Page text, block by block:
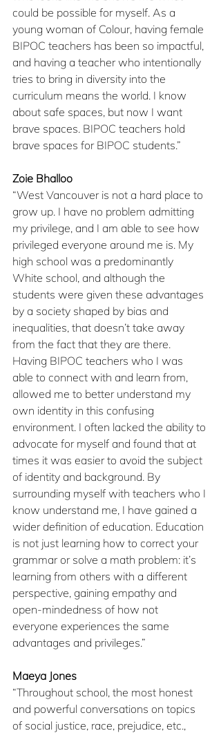
could be possible for myself. As a
young woman of Colour, having female
BIPOC teachers has been so impactful,
and having a teacher who intentionally
tries to bring in diversity into the
curriculum means the world. I know
about safe spaces, but now I want
brave spaces. BIPOC teachers hold
brave spaces for BIPOC students.”
Zoie Bhalloo
“West Vancouver is not a hard place to
grow up. I have no problem admitting
my privilege, and I am able to see how
privileged everyone around me is. My
high school was a predominantly
White school, and although the
students were given these advantages
by a society shaped by bias and
inequalities, that doesn’t take away
from the fact that they are there.
Having BIPOC teachers who I was
able to connect with and learn from,
allowed me to better understand my
own identity in this confusing
environment. I often lacked the ability to
advocate for myself and found that at
times it was easier to avoid the subject
of identity and background. By
surrounding myself with teachers who I
know understand me, I have gained a
wider definition of education. Education
is not just learning how to correct your
grammar or solve a math problem: it’s
learning from others with a different
perspective, gaining empathy and
open-mindedness of how not
everyone experiences the same
advantages and privileges.”
Maeya Jones
“Throughout school, the most honest
and powerful conversations on topics
of social justice, race, prejudice, etc.,